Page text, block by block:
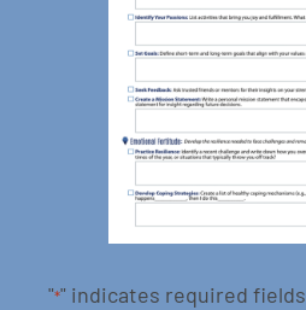
"*" indicates required fields